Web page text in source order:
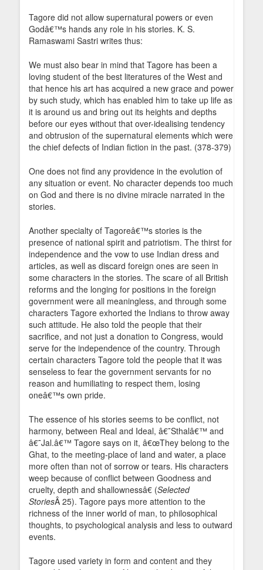
Tagore did not allow supernatural powers or even
Godâ€™s hands any role in his stories. K. S.
Ramaswami Sastri writes thus:
We must also bear in mind that Tagore has been a
loving student of the best literatures of the West and
that hence his art has acquired a new grace and power
by such study, which has enabled him to take up life as
it is around us and bring out its heights and depths
before our eyes without that over-idealising tendency
and obtrusion of the supernatural elements which were
the chief defects of Indian fiction in the past. (378-379)
One does not find any providence in the evolution of
any situation or event. No character depends too much
on God and there is no divine miracle narrated in the
stories.
Another specialty of Tagoreâ€™s stories is the
presence of national spirit and patriotism. The thirst for
independence and the vow to use Indian dress and
articles, as well as discard foreign ones are seen in
some characters in the stories. The scare of all British
reforms and the longing for positions in the foreign
government were all meaningless, and through some
characters Tagore exhorted the Indians to throw away
such attitude. He also told the people that their
sacrifice, and not just a donation to Congress, would
serve for the independence of the country. Through
certain characters Tagore told the people that it was
senseless to fear the government servants for no
reason and humiliating to respect them, losing
oneâ€™s own pride.
The essence of his stories seems to be conflict, not
harmony, between Real and Ideal, â€˜Sthalâ€™ and
â€˜Jal.â€™ Tagore says on it, â€œThey belong to the
Ghat, to the meeting-place of land and water, a place
more often than not of sorrow or tears. His characters
weep because of conflict between Goodness and
cruelty, depth and shallownessâ€ (Selected
StoriesÂ 25). Tagore pays more attention to the
richness of the inner world of man, to philosophical
thoughts, to psychological analysis and less to outward
events.
Tagore used variety in form and content and they